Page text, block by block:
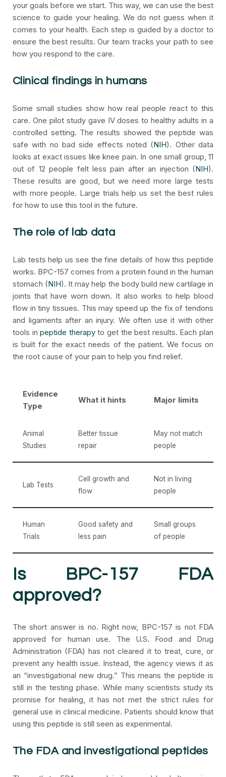
your goals before we start. This way, we can use the best
science to guide your healing. We do not guess when it
comes to your health. Each step is guided by a doctor to
ensure the best results. Our team tracks your path to see
how you respond to the care.
Clinical findings in humans
Some small studies show how real people react to this
care. One pilot study gave IV doses to healthy adults in a
controlled setting. The results showed the peptide was
safe with no bad side effects noted (NIH). Other data
looks at exact issues like knee pain. In one small group, 11
out of 12 people felt less pain after an injection (NIH).
These results are good, but we need more large tests
with more people. Large trials help us set the best rules
for how to use this tool in the future.
The role of lab data
Lab tests help us see the fine details of how this peptide
works. BPC-157 comes from a protein found in the human
stomach (NIH). It may help the body build new cartilage in
joints that have worn down. It also works to help blood
flow in tiny tissues. This may speed up the fix of tendons
and ligaments after an injury. We often use it with other
tools inpeptide therapyto get the best results. Each plan
is built for the exact needs of the patient. We focus on
the root cause of your pain to help you find relief.
Evidence
Type
What it hints Major limits
Animal
Studies
Better tissue
repair
May not match
people
Lab Tests
Cell growth and
flow
Not in living
people
Human
Trials
Good safety and
less pain
Small groups
of people
Is BPC-157 FDA
approved?
The short answer is no. Right now, BPC-157 is not FDA
approved for human use. The U.S. Food and Drug
Administration (FDA) has not cleared it to treat, cure, or
prevent any health issue. Instead, the agency views it as
an “investigational new drug.” This means the peptide is
still in the testing phase. While many scientists study its
promise for healing, it has not met the strict rules for
general use in clinical medicine. Patients should know that
using this peptide is still seen as experimental.
The FDA and investigational peptides